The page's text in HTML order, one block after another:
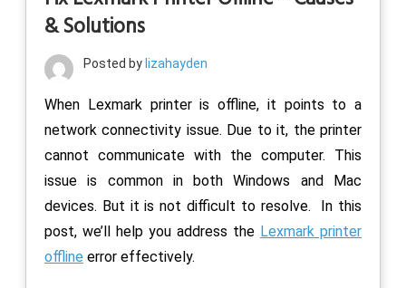
& Solutions
Posted by lizahayden
When Lexmark printer is offline, it points to a
network connectivity issue. Due to it, the printer
cannot communicate with the computer. This
issue is common in both Windows and Mac
devices. But it is not difficult to resolve. In this
post, we’ll help you address the Lexmark printer
offline error effectively.